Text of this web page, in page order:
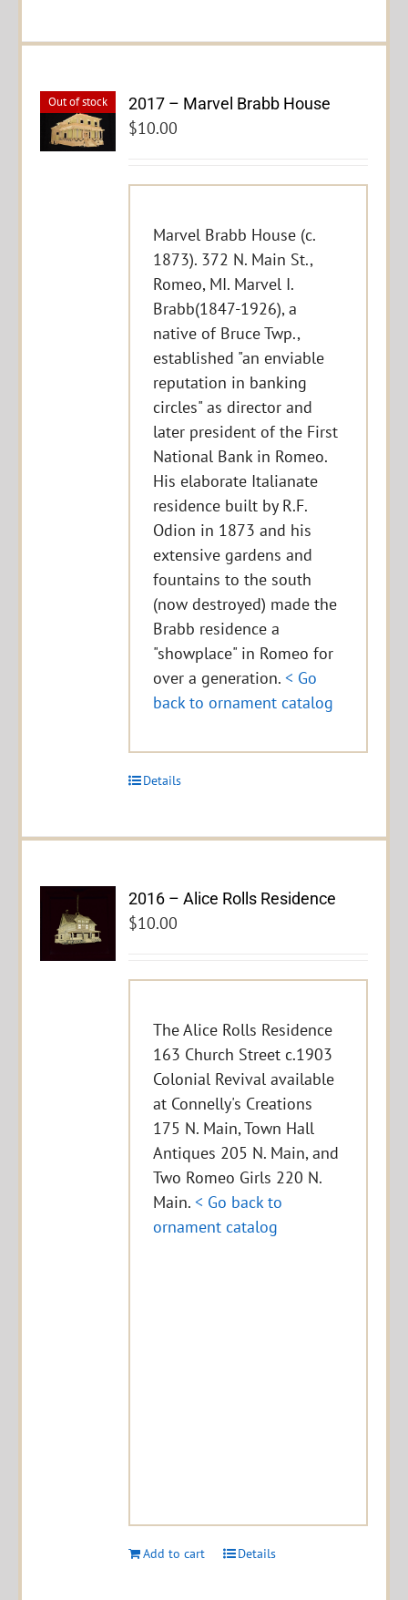
Out of stock 2017 – Marvel Brabb House
$10.00
Marvel Brabb House (c.
1873). 372 N. Main St.,
Romeo, MI. Marvel I.
Brabb(1847-1926), a
native of Bruce Twp.,
established "an enviable
reputation in banking
circles" as director and
later president of the First
National Bank in Romeo.
His elaborate Italianate
residence built by R.F.
Odion in 1873 and his
extensive gardens and
fountains to the south
(now destroyed) made the
Brabb residence a
"showplace" in Romeo for
over a generation.< Go
back to ornament catalog
Details
2016 – Alice Rolls Residence
$10.00
The Alice Rolls Residence
163 Church Street c.1903
Colonial Revival available
at Connelly's Creations
175 N. Main, Town Hall
Antiques 205 N. Main, and
Two Romeo Girls 220 N.
Main.< Go back to
ornament catalog
Add to cart Details